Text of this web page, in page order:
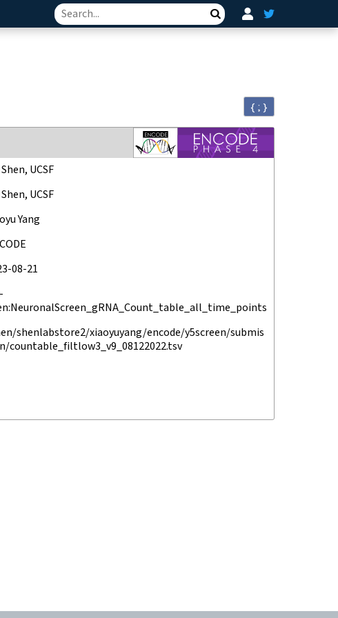
Search
{ ; }
UCSF
UCSF
Yang
08-21
shenlabstore2/xiaoyuyang/encode/y5screen/submis
countable_filtlow3_v9_08122022.tsv